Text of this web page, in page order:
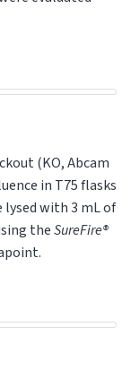
(KO, Abcam
in T75 flasks
lysed with 3 mL of
theSureFire®